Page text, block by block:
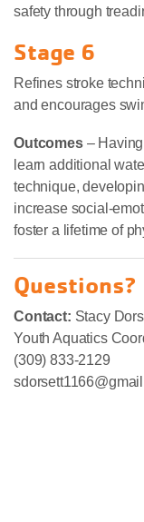
safety through
Stage 6
Refines stroke
and encourages
Outcomes– Having
learn additional
technique,
increase social-
foster a lifetime of
Questions?
Contact: Stacy
Youth Aquatics
(309) 833-2129